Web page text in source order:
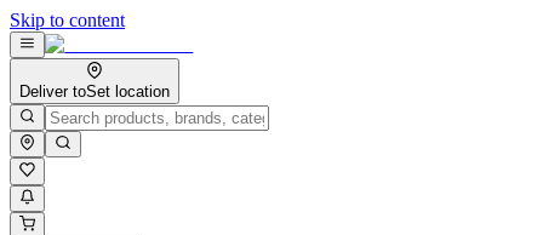
Skip to content
Deliver toSet location